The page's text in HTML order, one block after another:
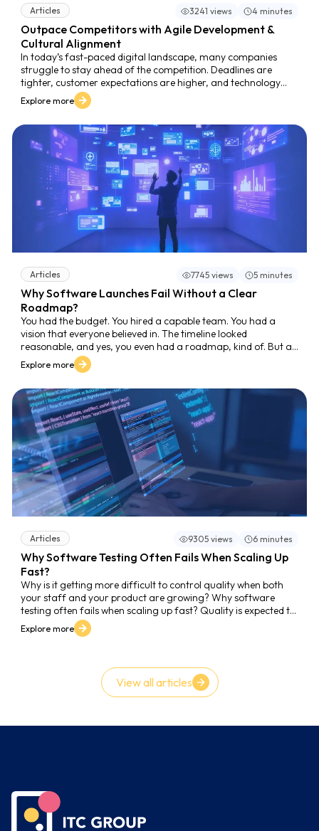
Articles 3241 views 4 minutes
Outpace Competitors with Agile Development &
Cultural Alignment
In today’s fast-paced digital landscape, many companies
struggle to stay ahead of the competition. Deadlines are
tighter, customer expectations are higher, and technology
evolves faster than ever. Yet, despite best intentions, many
teams find themselves stuck in a cycle of slow releases,
Explore more
Articles 7745 views 5 minutes
Why Software Launches Fail Without a Clear
Roadmap?
You had the budget. You hired a capable team. You had a
vision that everyone believed in. The timeline looked
reasonable, and yes, you even had a roadmap, kind of. But as
launch week approached, cracks appeared. Suddenly, there
were delays, miscommunications, and bugs that nobody
Without a Clear Roadmap? What happened?
Explore more
Articles 9305 views 6 minutes
Why Software Testing Often Fails When Scaling Up
Fast?
Why is it getting more difficult to control quality when both
your staff and your product are growing? Why software
testing often fails when scaling up fast? Quality is expected to
be a part of everything as businesses increase their
engineering capacity and speed up their delivery cadence.
Explore more
View all articles